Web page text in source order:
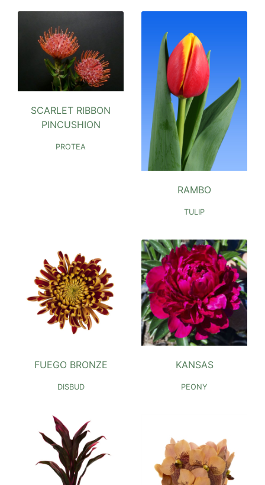
SCARLET RIBBON
PINCUSHION
PROTEA
RAMBO
TULIP
FUEGO BRONZE
DISBUD
KANSAS
PEONY